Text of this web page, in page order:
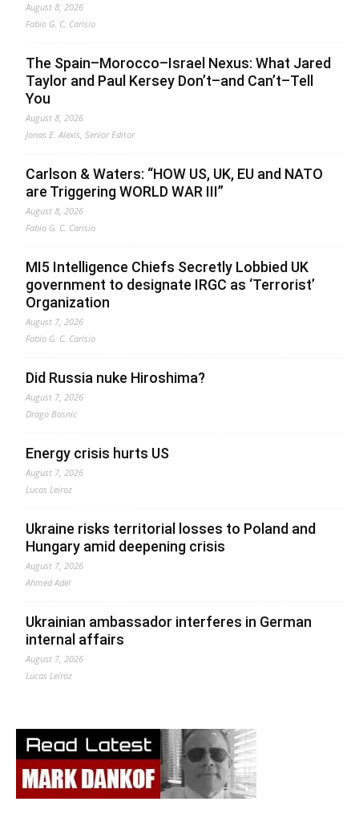
August 8, 2026
Fabio G. C. Carisio
The Spain–Morocco–Israel Nexus: What Jared
Taylor and Paul Kersey Don’t–and Can’t–Tell
You
August 8, 2026
Jonas E. Alexis, Senior Editor
Carlson & Waters: “HOW US, UK, EU and NATO
are Triggering WORLD WAR III”
August 8, 2026
Fabio G. C. Carisio
MI5 Intelligence Chiefs Secretly Lobbied UK
government to designate IRGC as ‘Terrorist’
Organization
August 7, 2026
Fabio G. C. Carisio
Did Russia nuke Hiroshima?
August 7, 2026
Drago Bosnic
Energy crisis hurts US
August 7, 2026
Lucas Leiroz
Ukraine risks territorial losses to Poland and
Hungary amid deepening crisis
August 7, 2026
Ahmed Adel
Ukrainian ambassador interferes in German
internal affairs
August 7, 2026
Lucas Leiroz